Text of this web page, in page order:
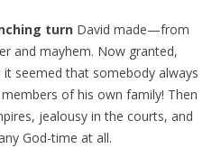
turn David made—from
and mayhem. Now granted,
it seemed that somebody always
of his own family! Then
jealousy in the courts, and
God-time at all.